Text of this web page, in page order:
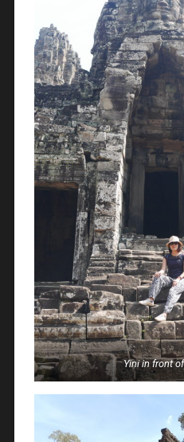
Yini in front